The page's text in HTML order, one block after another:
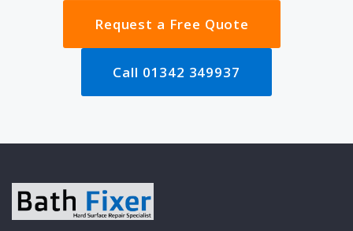
Request a Free Quote
Call 01342 349937